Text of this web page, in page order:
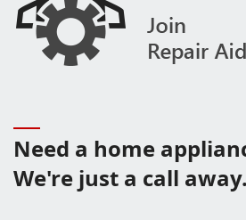
Need a home
We're just a call away.